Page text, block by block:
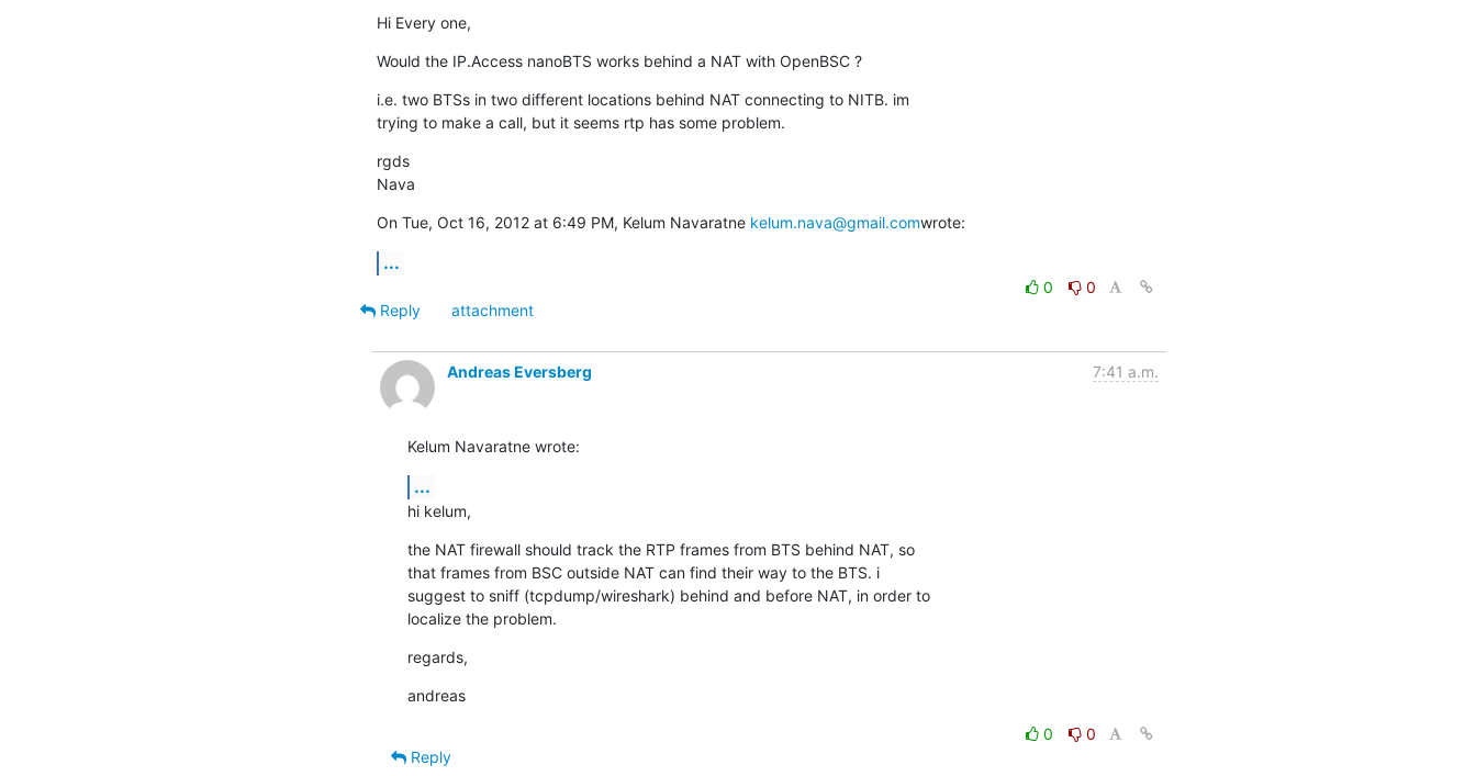
Hi Every one,
Would the IP.Access nanoBTS works behind a NAT with OpenBSC ?
i.e. two BTSs in two different locations behind NAT connecting to NITB. im
trying to make a call, but it seems rtp has some problem.
rgds
Nava
On Tue, Oct 16, 2012 at 6:49 PM, Kelum Navaratne kelum.nava@gmail.comwrote:
...
0
0
Reply
attachment
Andreas Eversberg 7:41 a.m.
Kelum Navaratne wrote:
...
hi kelum,
the NAT firewall should track the RTP frames from BTS behind NAT, so
that frames from BSC outside NAT can find their way to the BTS. i
suggest to sniff (tcpdump/wireshark) behind and before NAT, in order to
localize the problem.
regards,
andreas
0
0
Reply